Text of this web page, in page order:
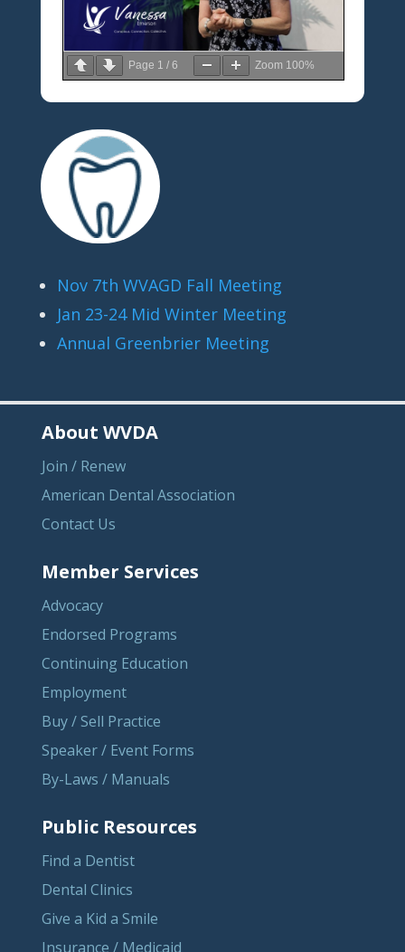
Page 1 / 6 Zoom 100%
Nov 7th WVAGD Fall Meeting
Jan 23-24 Mid Winter Meeting
Annual Greenbrier Meeting
About WVDA
Join / Renew
American Dental Association
Contact Us
Member Services
Advocacy
Endorsed Programs
Continuing Education
Employment
Buy / Sell Practice
Speaker / Event Forms
By-Laws / Manuals
Public Resources
Find a Dentist
Dental Clinics
Give a Kid a Smile
Insurance / Medicaid